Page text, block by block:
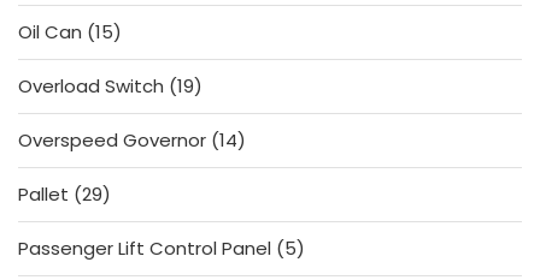
Oil Can 1515
products
Overload Switch 1919
products
Overspeed Governor 1414
products
Pallet 2929
products
Passenger Lift Control Panel
55